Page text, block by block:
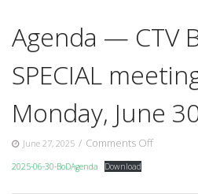
Agenda — CTV
SPECIAL
Monday, June
June 27, 2025 / Comments Offon
2025-06-30-BoDAgenda Download